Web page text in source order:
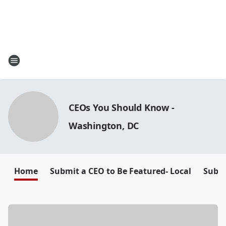
CEOs You Should Know -
Washington, DC
Home Submit a CEO to Be Featured- Local